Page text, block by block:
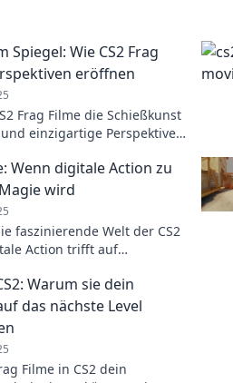
Spiegel: Wie CS2 Frag
eröffnen
Frag Filme die Schießkunst
einzigartige Perspektiven
Wenn digitale Action zu
wird
faszinierende Welt der CS2
Action trifft auf
Warum sie dein
das nächste Level
Filme in CS2 dein